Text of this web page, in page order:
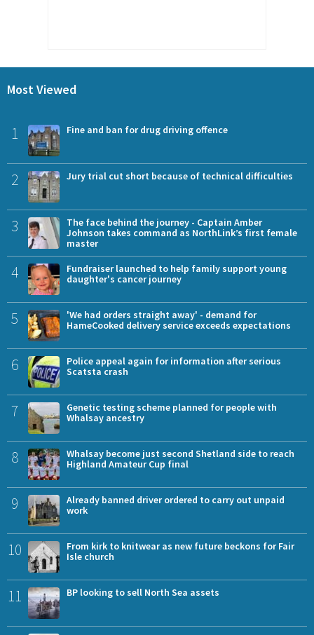
Most Viewed
1 Fine and ban for drug driving offence
2 Jury trial cut short because of technical difficulties
3
The face behind the journey - Captain Amber
Johnson takes command as NorthLink’s first female
master
4
Fundraiser launched to help family support young
daughter's cancer journey
5
'We had orders straight away' - demand for
HameCooked delivery service exceeds expectations
6
Police appeal again for information after serious
Scatsta crash
7
Genetic testing scheme planned for people with
Whalsay ancestry
8
Whalsay become just second Shetland side to reach
Highland Amateur Cup final
9
Already banned driver ordered to carry out unpaid
work
10
From kirk to knitwear as new future beckons for Fair
Isle church
11 BP looking to sell North Sea assets